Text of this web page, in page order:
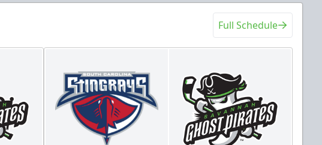
Full Schedule